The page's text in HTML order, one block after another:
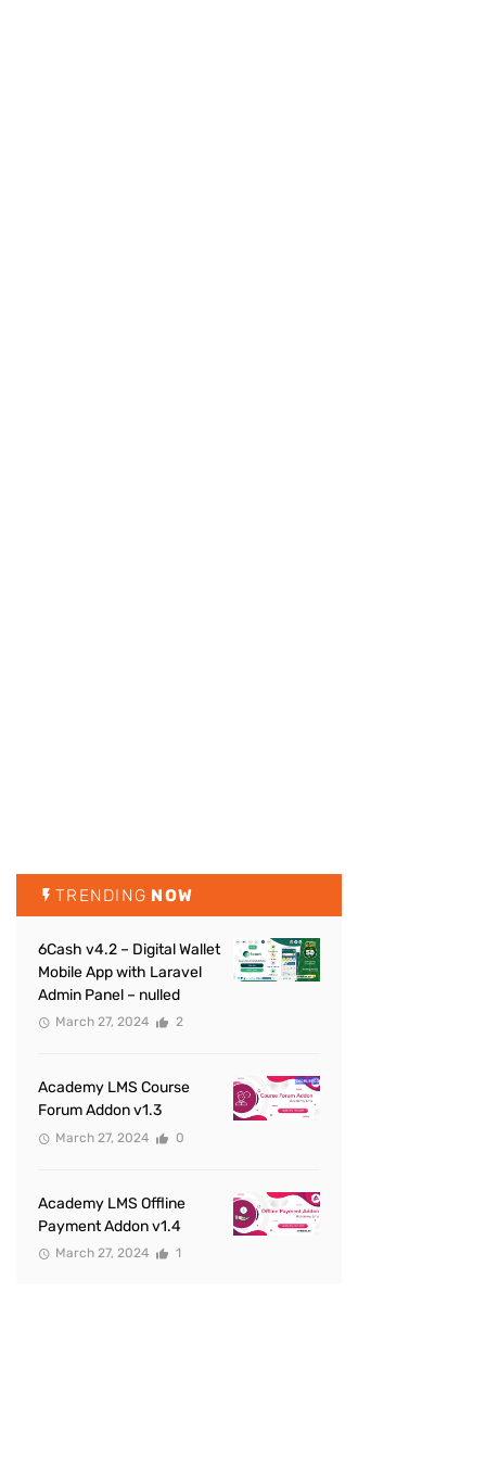
TRENDING NOW
6Cash v4.2 – Digital Wallet
Mobile App with Laravel
Admin Panel – nulled
March 27, 2024 2
Academy LMS Course
Forum Addon v1.3
March 27, 2024 0
Academy LMS Offline
Payment Addon v1.4
March 27, 2024 1